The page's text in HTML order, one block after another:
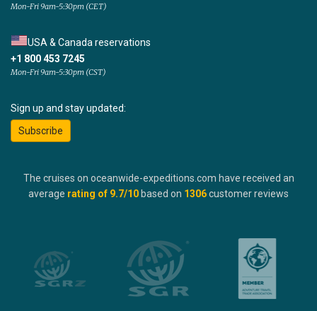
Mon-Fri 9am-5:30pm (CET)
USA & Canada reservations
+1 800 453 7245
Mon-Fri 9am-5:30pm (CST)
Sign up and stay updated:
Subscribe
The cruises on oceanwide-expeditions.com have received an
average rating of 9.7/10 based on 1306customer reviews